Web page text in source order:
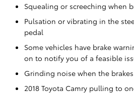
Squealing or screeching when
Pulsation or vibrating in the
pedal
Some vehicles have brake
on to notify you of a feasible
Grinding noise when the
2018 Toyota Camry pulling to